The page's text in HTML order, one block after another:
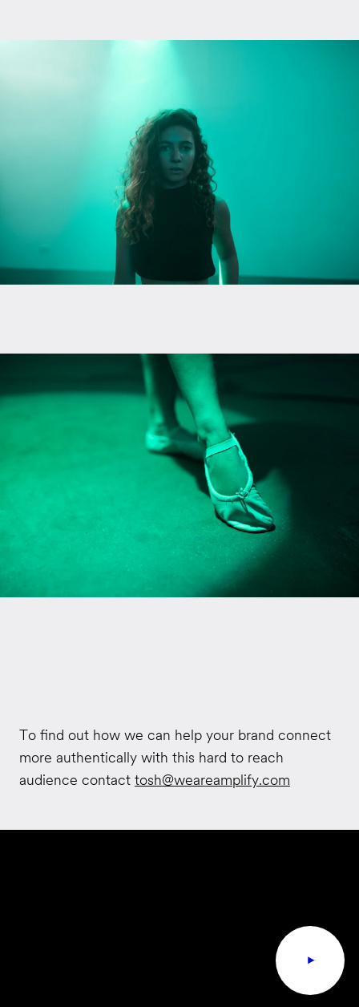
To find out how we can help your brand connect
more authentically with this hard to reach
audience contact tosh@weareamplify.com